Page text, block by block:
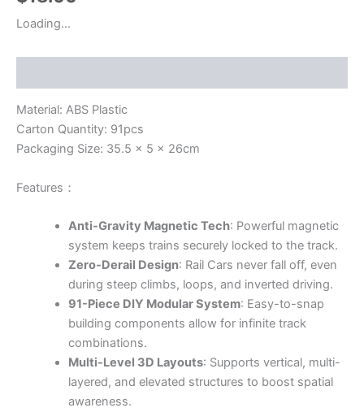
Loading...
Material: ABS Plastic
Carton Quantity: 91pcs
Packaging Size: 35.5 x 5 x 26cm
Features：
Anti-Gravity Magnetic Tech: Powerful magnetic
system keeps trains securely locked to the track.
Zero-Derail Design: Rail Cars never fall off, even
during steep climbs, loops, and inverted driving.
91-Piece DIY Modular System: Easy-to-snap
building components allow for infinite track
combinations.
Multi-Level 3D Layouts: Supports vertical, multi-
layered, and elevated structures to boost spatial
awareness.